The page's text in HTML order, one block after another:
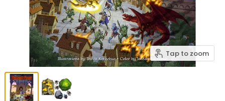
Tap to zoom